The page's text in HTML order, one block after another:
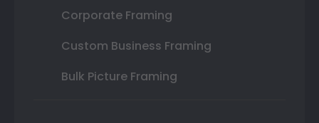
Corporate Framing
Custom Business Framing
Bulk Picture Framing